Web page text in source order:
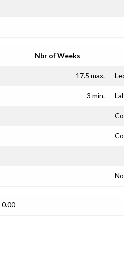
Nbr of Weeks
17.5 max.
3 min.
0.00